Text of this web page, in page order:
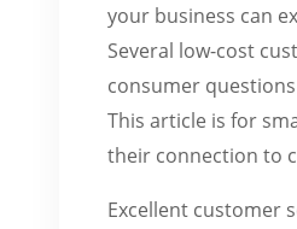
your business can
Several low-cost
consumer
This article is for
their connection to
Excellent customer